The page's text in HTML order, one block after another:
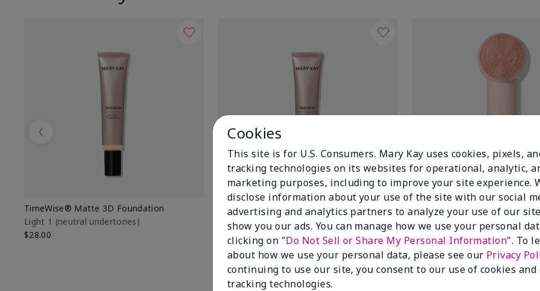
TimeWise® Matte 3D Foundation
Light 1​ (neutral undertones)
$28.00
TimeWise® Luminous 3D Foundation
Light 1​ (neutral undertones)
$28.00
Special-Edition† Skinvigorate™
Device
$95.00
Previous Cookies
This site is for U.S. Consumers. Mary Kay uses cookies, pixels,
tracking technologies on its websites for operational, analytic,
marketing purposes, including to improve your site experience.
disclose information about your use of the site with our social
advertising and analytics partners to analyze your use of our
show you our ads. You can manage how we use your personal
clicking on "Do Not Sell or Share My Personal Information". To
about how we use your personal data, please see our Privacy
continuing to use our site, you consent to our use of cookies
tracking technologies.